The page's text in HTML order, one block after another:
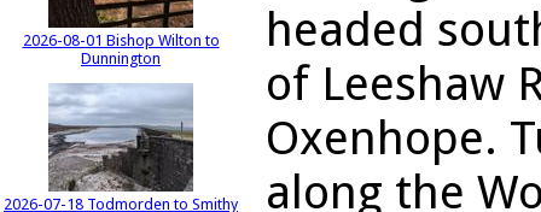
2026-08-01 Bishop Wilton to
Dunnington
2026-07-18 Todmorden to Smithy
headed
of Leeshaw
Oxenhope.
along the